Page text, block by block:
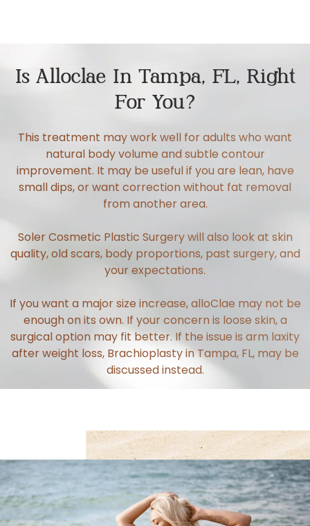
Is Alloclae In Tampa, FL, Right
For You?
This treatment may work well for adults who want
natural body volume and subtle contour
improvement. It may be useful if you are lean, have
small dips, or want correction without fat removal
from another area.
Soler Cosmetic Plastic Surgery will also look at skin
quality, old scars, body proportions, past surgery, and
your expectations.
If you want a major size increase, alloClae may not be
enough on its own. If your concern is loose skin, a
surgical option may fit better. If the issue is arm laxity
after weight loss, Brachioplasty in Tampa, FL, may be
discussed instead.